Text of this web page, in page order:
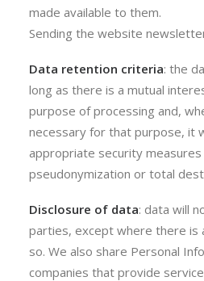
made available to them.
Sending the website
Data retention criteria: the
long as there is a mutual
purpose of processing and,
necessary for that purpose, it
appropriate security
pseudonymization or total
Disclosure of data: data will
parties, except where there is
so. We also share Personal
companies that provide